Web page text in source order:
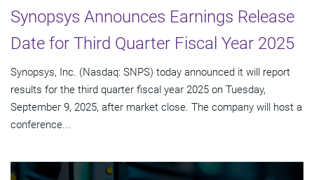
Synopsys Announces Earnings Release
Date for Third Quarter Fiscal Year 2025
Synopsys, Inc. (Nasdaq: SNPS) today announced it will report
results for the third quarter fiscal year 2025 on Tuesday,
September 9, 2025, after market close. The company will host a
conference...